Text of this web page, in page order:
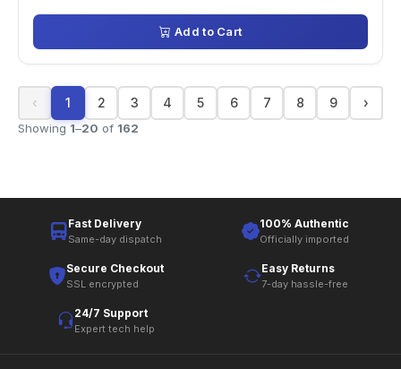
Add to Cart
‹ 1 2 3 4 5 6 7 8 9 ›
Showing 1–20 of 162
Fast Delivery
Same-day dispatch
100% Authentic
Officially imported
Secure Checkout
SSL encrypted
Easy Returns
7-day hassle-free
24/7 Support
Expert tech help